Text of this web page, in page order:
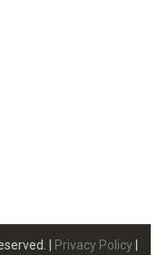
| Privacy Policy |